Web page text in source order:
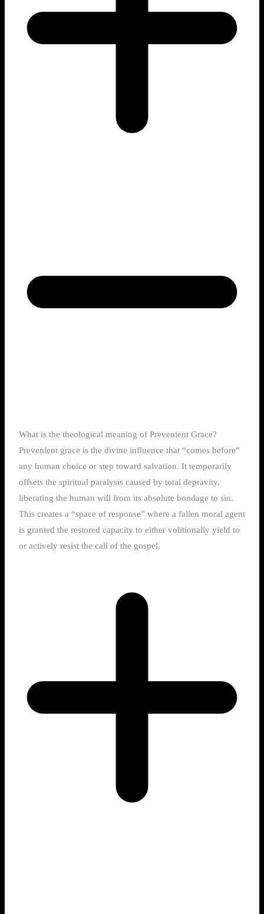
What is the theological meaning of Prevenient Grace?
Prevenient grace is the divine influence that “comes before”
any human choice or step toward salvation. It temporarily
offsets the spiritual paralysis caused by total depravity,
liberating the human will from its absolute bondage to sin.
This creates a “space of response” where a fallen moral agent
is granted the restored capacity to either volitionally yield to
or actively resist the call of the gospel.